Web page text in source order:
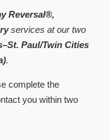
Reversal®,
services at our two
Paul/Twin Cities
.
complete the
you within two